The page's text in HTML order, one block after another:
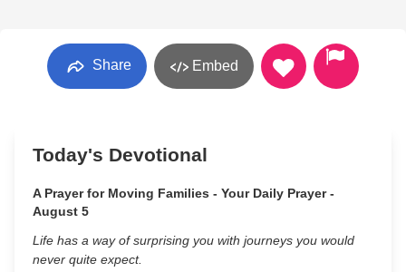
Share Embed
Today's Devotional
A Prayer for Moving Families - Your Daily Prayer -
August 5
Life has a way of surprising you with journeys you would
never quite expect.